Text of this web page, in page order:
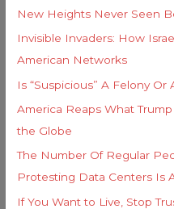
r
:
New Heights Never Seen
Invisible Invaders: How
American Networks
Is “Suspicious” A Felony
America Reaps What
the Globe
The Number Of Regular
Protesting Data Centers Is
If You Want to Live, Stop
s